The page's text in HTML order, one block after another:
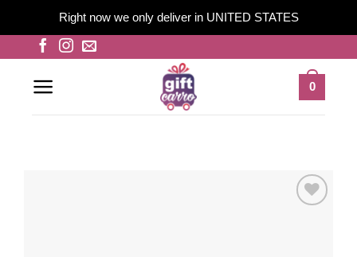
Right now we only deliver in UNITED STATES
content
0